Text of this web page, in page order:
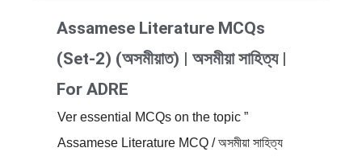
Assamese Literature MCQs
(Set-2) (অসমীয়াত) | অসমীয়া সাহিত্য |
For ADRE
Ver essential MCQs on the topic ”
Assamese Literature MCQ / অসমীয়া সাহিত্য